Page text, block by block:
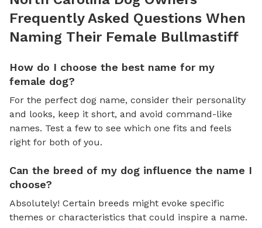
Frequently Asked Questions When
Naming Their Female Bullmastiff
How do I choose the best name for my
female dog?
For the perfect dog name, consider their personality
and looks, keep it short, and avoid command-like
names. Test a few to see which one fits and feels
right for both of you.
Can the breed of my dog influence the name I
choose?
Absolutely! Certain breeds might evoke specific
themes or characteristics that could inspire a name.